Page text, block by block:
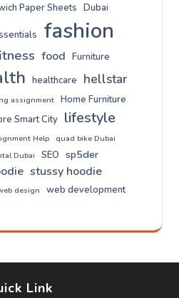
Paper Sheets Dubai
fashion
food Furniture
healthcare hellstar
assignment Home Furniture
Smart City lifestyle
Help
quad bike Dubai
Dubai
SEO sp5der
stussy hoodie
design web development
Link